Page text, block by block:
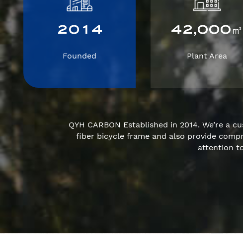
20 1 4
Founded
42,000㎡
Plant Area
QYH CARBON Established in 2014. We’re
fiber bicycle frame and also provide
attention